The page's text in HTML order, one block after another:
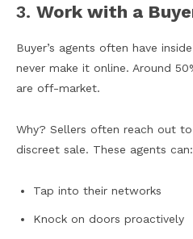
3. Work with a
Buyer’s agents often have
never make it online. Around
are off-market.
Why? Sellers often reach out
discreet sale. These agents can:
Tap into their networks
Knock on doors proactively